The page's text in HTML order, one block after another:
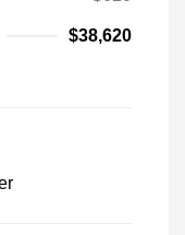
$38,620